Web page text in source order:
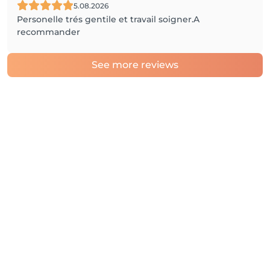
5.08.2026
Personelle trés gentile et travail soigner.A
recommander
See more reviews